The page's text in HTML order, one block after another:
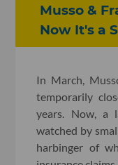
Musso &
Now It's a
In March,
temporarily
years. Now, a
watched by
harbinger of